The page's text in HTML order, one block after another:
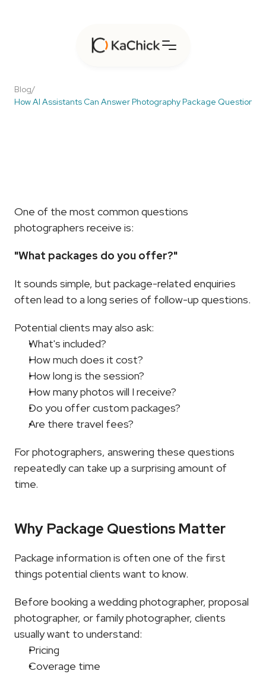
Blog/
How AI Assistants Can Answer Photography Package Questions
One of the most common questions
photographers receive is:
"What packages do you offer?"
It sounds simple, but package-related enquiries
often lead to a long series of follow-up questions.
Potential clients may also ask:
What's included?
How much does it cost?
How long is the session?
How many photos will I receive?
Do you offer custom packages?
Are there travel fees?
For photographers, answering these questions
repeatedly can take up a surprising amount of
time.
Why Package Questions Matter
Package information is often one of the first
things potential clients want to know.
Before booking a wedding photographer, proposal
photographer, or family photographer, clients
usually want to understand:
Pricing
Coverage time